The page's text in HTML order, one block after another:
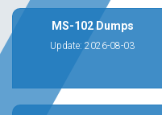
MS-102 Dumps
Update: 2026-08-03